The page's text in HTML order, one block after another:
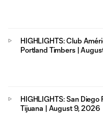
HIGHLIGHTS: Club
Portland Timbers |
HIGHLIGHTS: San Diego
Tijuana | August 9, 2026